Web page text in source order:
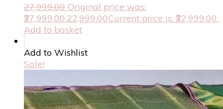
27,999.00 Original price was:
₹27,999.00.22,999.00Current price is: ₹22,999.00.
Add to basket
Add to Wishlist
Sale!